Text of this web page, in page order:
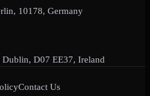
10178, Germany
D07 EE37, Ireland
Contact Us